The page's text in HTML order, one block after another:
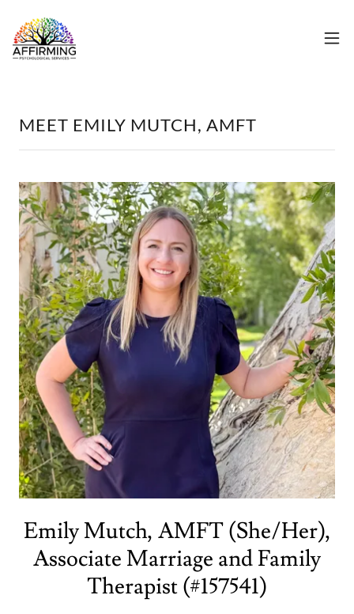
MEET EMILY MUTCH, AMFT
Emily Mutch, AMFT (She/Her),
Associate Marriage and Family
Therapist (#157541)